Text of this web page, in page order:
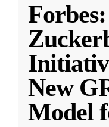
New
Model